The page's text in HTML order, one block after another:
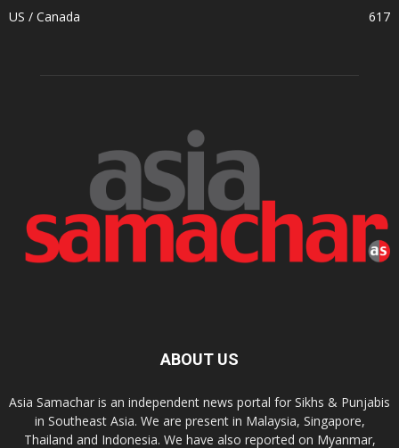
US / Canada
617
ABOUT US
Asia Samachar is an independent news portal for Sikhs & Punjabis
in Southeast Asia. We are present in Malaysia, Singapore,
Thailand and Indonesia. We have also reported on Myanmar,